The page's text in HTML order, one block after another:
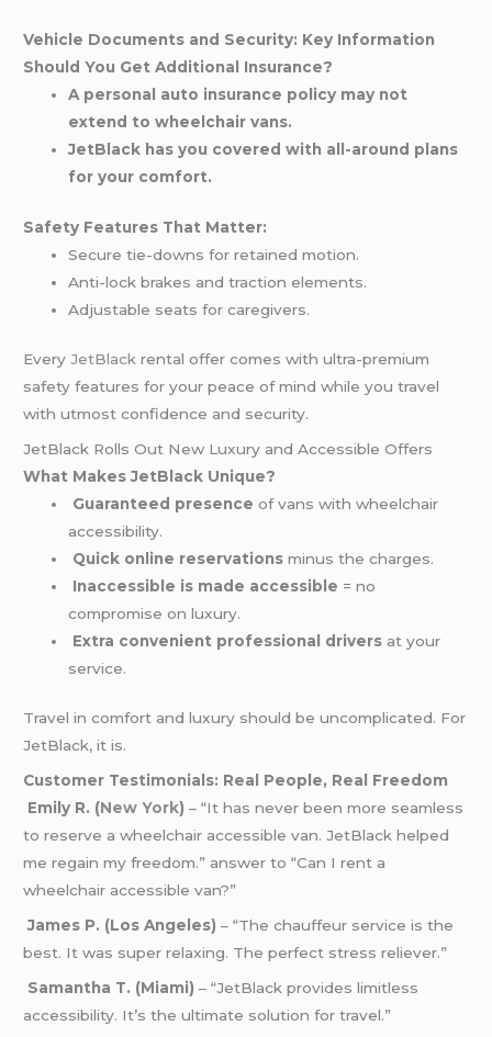
Vehicle Documents and Security: Key Information
Should You Get Additional Insurance?
A personal auto insurance policy may not
extend to wheelchair vans.
JetBlack has you covered with all-around plans
for your comfort.
Safety Features That Matter:
Secure tie-downs for retained motion.
Anti-lock brakes and traction elements.
Adjustable seats for caregivers.
Every JetBlack rental offer comes with ultra-premium
safety features for your peace of mind while you travel
with utmost confidence and security.
JetBlack Rolls Out New Luxury and Accessible Offers
What Makes JetBlack Unique?
Guaranteed presence of vans with wheelchair
accessibility.
Quick online reservations minus the charges.
Inaccessible is made accessible = no
compromise on luxury.
Extra convenient professional drivers at your
service.
Travel in comfort and luxury should be uncomplicated. For
JetBlack, it is.
Customer Testimonials: Real People, Real Freedom
Emily R. (New York) – “It has never been more seamless
to reserve a wheelchair accessible van. JetBlack helped
me regain my freedom.” answer to “Can I rent a
wheelchair accessible van?”
James P. (Los Angeles) – “The chauffeur service is the
best. It was super relaxing. The perfect stress reliever.”
Samantha T. (Miami) – “JetBlack provides limitless
accessibility. It’s the ultimate solution for travel.”